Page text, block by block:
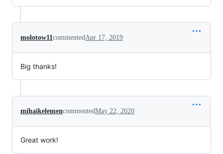
molotow11commentedApr 17, 2019
Big thanks!
mihaikelemencommentedMay 22, 2020
Great work!